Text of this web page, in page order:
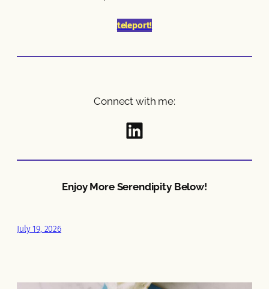
teleport!
Connect with me:
Follow Here
Enjoy More Serendipity Below!
July 19, 2026